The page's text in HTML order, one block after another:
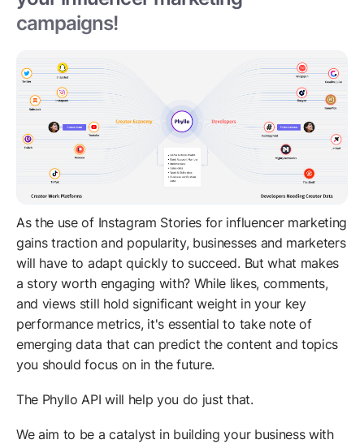
campaigns!
As the use of Instagram Stories for influencer marketing
gains traction and popularity, businesses and marketers
will have to adapt quickly to succeed. But what makes
a story worth engaging with? While likes, comments,
and views still hold significant weight in your key
performance metrics, it's essential to take note of
emerging data that can predict the content and topics
you should focus on in the future.
The Phyllo API will help you do just that.
We aim to be a catalyst in building your business with